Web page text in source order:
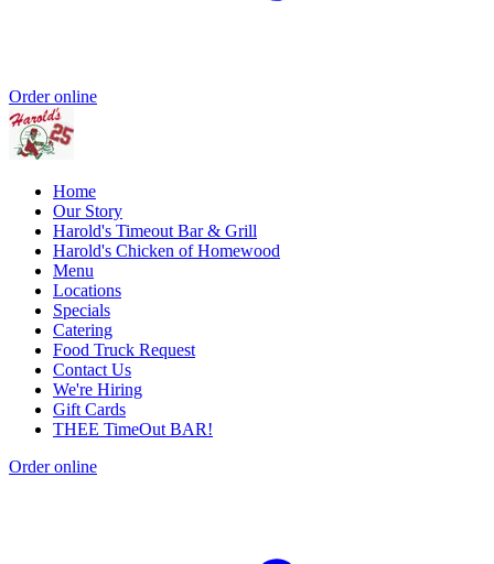
Order online
Home
Our Story
Harold's Timeout Bar & Grill
Harold's Chicken of Homewood
Menu
Locations
Specials
Catering
Food Truck Request
Contact Us
We're Hiring
Gift Cards
THEE TimeOut BAR!
Order online